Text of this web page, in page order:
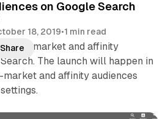
on Google Search
18, 2019•1 min read
Share
the in-market and affinity
The launch will happen in
and affinity audiences